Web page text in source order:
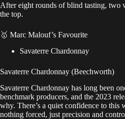
After eight rounds of blind tasting, two
the top.
🥇 Marc Malouf’s Favourite
Savaterre Chardonnay
Savaterre Chardonnay (Beechworth)
Savaterre Chardonnay has long been
benchmark producers, and the 2023
why. There’s a quiet confidence to this
nothing forced, just precision and